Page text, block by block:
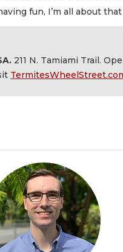
fun, I’m all about that
211 N. Tamiami Trail.